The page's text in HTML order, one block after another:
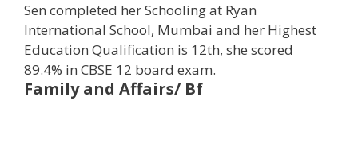
Sen completed her Schooling at Ryan
International School, Mumbai and her Highest
Education Qualification is 12th, she scored
89.4% in CBSE 12 board exam.
Family and Affairs/ Bf